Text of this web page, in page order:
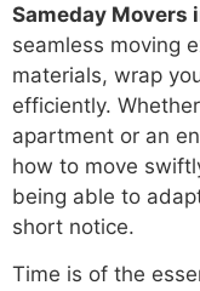
Sameday Movers
seamless moving
materials, wrap
efficiently.
apartment or an
how to move
being able to
short notice.
Time is of the